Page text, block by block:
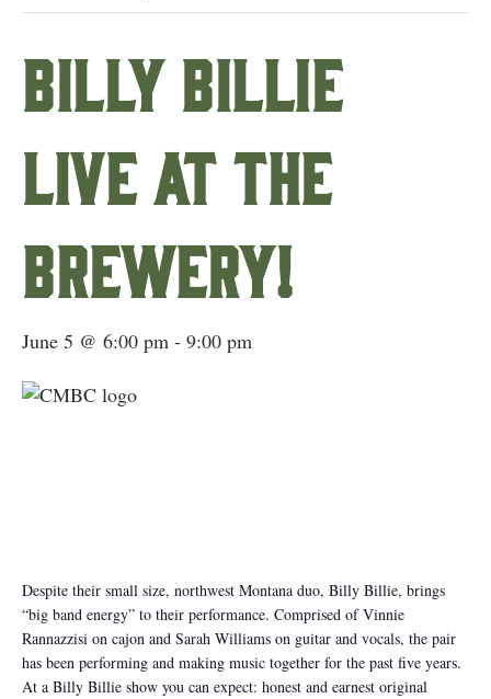
Billy Billie
live at the
Brewery!
June 5 @ 6:00 pm - 9:00 pm
Despite their small size, northwest Montana duo, Billy Billie, brings
“big band energy” to their performance. Comprised of Vinnie
Rannazzisi on cajon and Sarah Williams on guitar and vocals, the pair
has been performing and making music together for the past five years.
At a Billy Billie show you can expect: honest and earnest original